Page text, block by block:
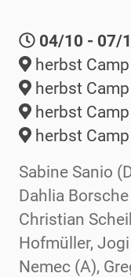
04/10 - 07/
herbst
herbst
herbst
herbst
Sabine Sanio
Dahlia
Christian
Hofmüller,
Nemec (A),